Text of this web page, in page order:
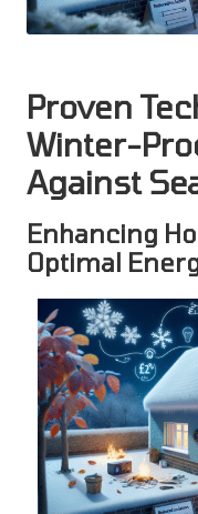
Proven
Winter-
Against
Enhancing
Optimal